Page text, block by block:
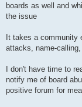
boards as well and
the issue
It takes a community
attacks, name-
I don't have time to
notify me of board
positive forum for